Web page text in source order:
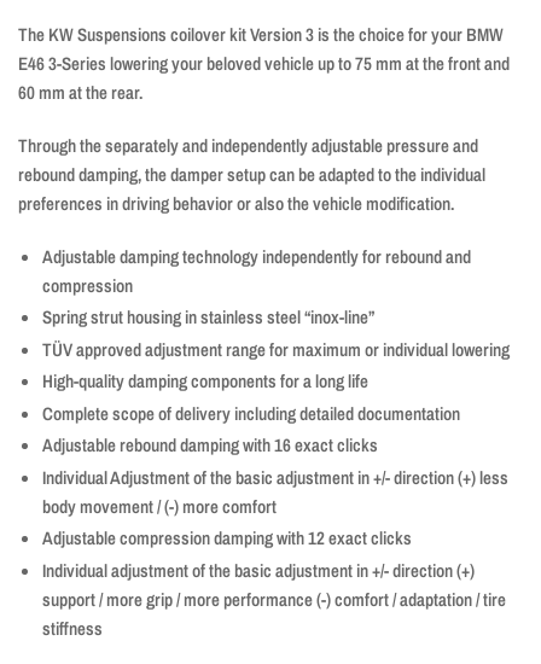
The KW Suspensions coilover kit Version 3 is the choice for your BMW
E46 3-Series lowering your beloved vehicle up to 75 mm at the front and
60 mm at the rear.
Through the separately and independently adjustable pressure and
rebound damping, the damper setup can be adapted to the individual
preferences in driving behavior or also the vehicle modification.
Adjustable damping technology independently for rebound and
compression
Spring strut housing in stainless steel “inox-line”
TÜV approved adjustment range for maximum or individual lowering
High-quality damping components for a long life
Complete scope of delivery including detailed documentation
Adjustable rebound damping with 16 exact clicks
Individual Adjustment of the basic adjustment in +/- direction (+) less
body movement / (-) more comfort
Adjustable compression damping with 12 exact clicks
Individual adjustment of the basic adjustment in +/- direction (+)
support / more grip / more performance (-) comfort / adaptation / tire
stiffness